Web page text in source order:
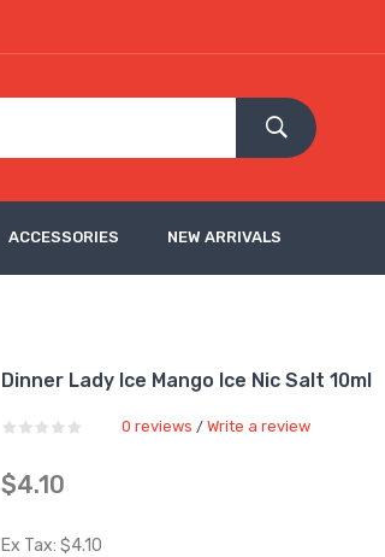
ACCESSORIES NEW ARRIVALS
Dinner Lady Ice Mango Ice Nic Salt 10ml
0 reviews / Write a review
$4.10
Ex Tax: $4.10